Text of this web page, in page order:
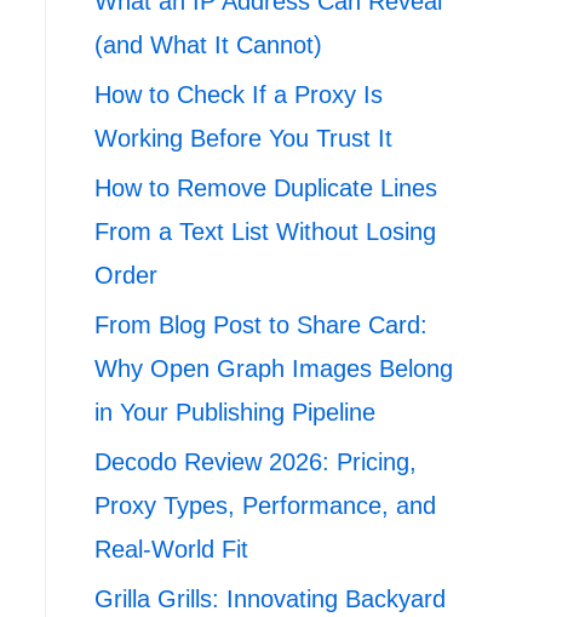
(and What It Cannot)
How to Check If a Proxy Is
Working Before You Trust It
How to Remove Duplicate Lines
From a Text List Without Losing
Order
From Blog Post to Share Card:
Why Open Graph Images Belong
in Your Publishing Pipeline
Decodo Review 2026: Pricing,
Proxy Types, Performance, and
Real-World Fit
Grilla Grills: Innovating Backyard